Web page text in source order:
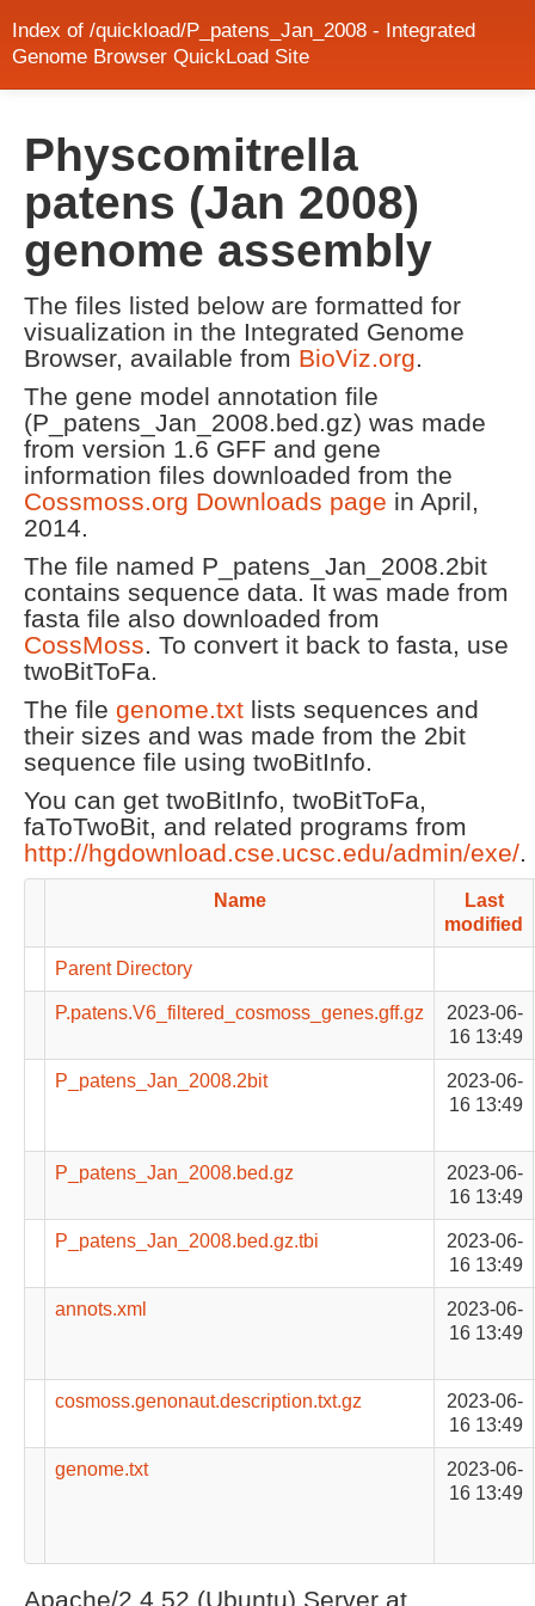
Index of /quickload/P_patens_Jan_2008 - Integrated
Genome Browser QuickLoad Site
Physcomitrella
patens (Jan 2008)
genome assembly
The files listed below are formatted for
visualization in the Integrated Genome
Browser, available from BioViz.org.
The gene model annotation file
(P_patens_Jan_2008.bed.gz) was made
from version 1.6 GFF and gene
information files downloaded from the
Cossmoss.org Downloads page in April,
2014.
The file named P_patens_Jan_2008.2bit
contains sequence data. It was made from
fasta file also downloaded from
CossMoss. To convert it back to fasta, use
twoBitToFa.
The file genome.txt lists sequences and
their sizes and was made from the 2bit
sequence file using twoBitInfo.
You can get twoBitInfo, twoBitToFa,
faToTwoBit, and related programs from
http://hgdownload.cse.ucsc.edu/admin/exe/.
Name
Last
modified
Parent Directory
P.patens.V6_filtered_cosmoss_genes.gff.gz
2023-06-
16 13:49
P_patens_Jan_2008.2bit
2023-06-
16 13:49
P_patens_Jan_2008.bed.gz
2023-06-
16 13:49
P_patens_Jan_2008.bed.gz.tbi
2023-06-
16 13:49
annots.xml
2023-06-
16 13:49
cosmoss.genonaut.description.txt.gz
2023-06-
16 13:49
genome.txt
2023-06-
16 13:49
Apache/2.4.52 (Ubuntu) Server at